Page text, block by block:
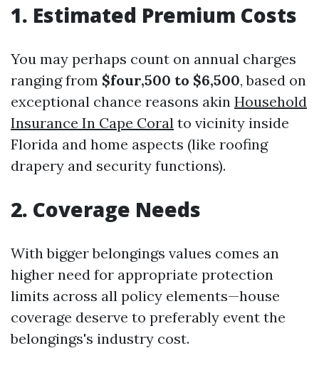
1. Estimated Premium Costs
You may perhaps count on annual charges
ranging from $four,500 to $6,500, based on
exceptional chance reasons akin Household
Insurance In Cape Coral to vicinity inside
Florida and home aspects (like roofing
drapery and security functions).
2. Coverage Needs
With bigger belongings values comes an
higher need for appropriate protection
limits across all policy elements—house
coverage deserve to preferably event the
belongings's industry cost.